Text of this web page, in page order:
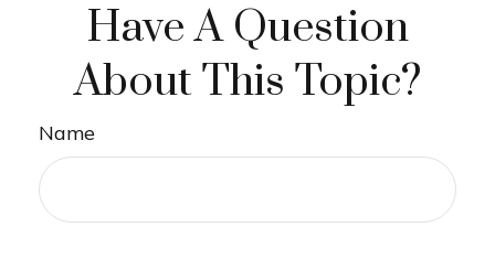
Have A Question
About This Topic?
Name